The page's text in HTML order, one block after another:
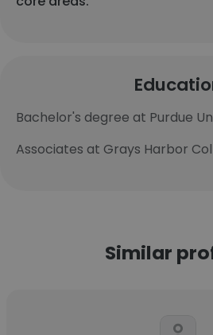
Bachelor's degree at Purdue
Associates at Grays Harbor
Similar